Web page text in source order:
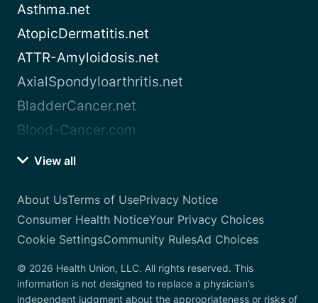
Asthma.net
AtopicDermatitis.net
ATTR-Amyloidosis.net
AxialSpondyloarthritis.net
BladderCancer.net
Blood-Cancer.com
View all
About UsTerms of UsePrivacy Notice
Consumer Health NoticeYour Privacy Choices
Cookie SettingsCommunity RulesAd Choices
© 2026 Health Union, LLC. All rights reserved. This
information is not designed to replace a physician’s
independent judgment about the appropriateness or risks of